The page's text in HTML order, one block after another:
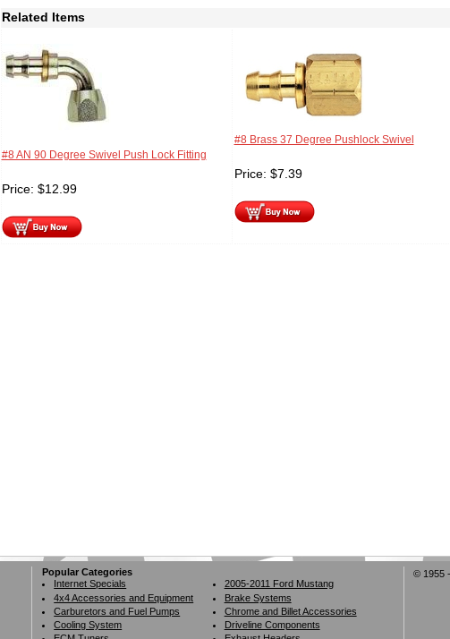
Related Items
#8 AN 90 Degree Swivel Push Lock Fitting
Price: $12.99
#8 Brass 37 Degree Pushlock Swivel
Price: $7.39
Popular Categories
Internet Specials
2005-2011 Ford Mustang
4x4 Accessories and Equipment
Brake Systems
Carburetors and Fuel Pumps
Chrome and Billet Accessories
Cooling System
Driveline Components
© 1955